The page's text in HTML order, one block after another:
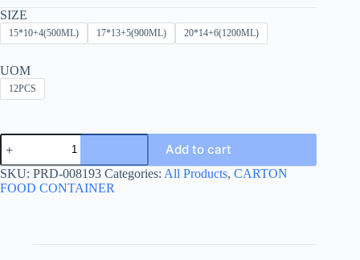
$ 2.20
through
$ 3.30
SIZE
15*10+4(500ML) 17*13+5(900ML) 20*14+6(1200ML)
UOM
12PCS
MEAL/SANDWICH
BOX
KRAFT
quantity
Add to cart
SKU: PRD-008193 Categories: All Products, CARTON
FOOD CONTAINER